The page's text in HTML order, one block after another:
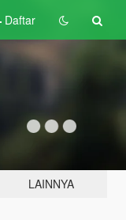
Daftar
LAINNYA